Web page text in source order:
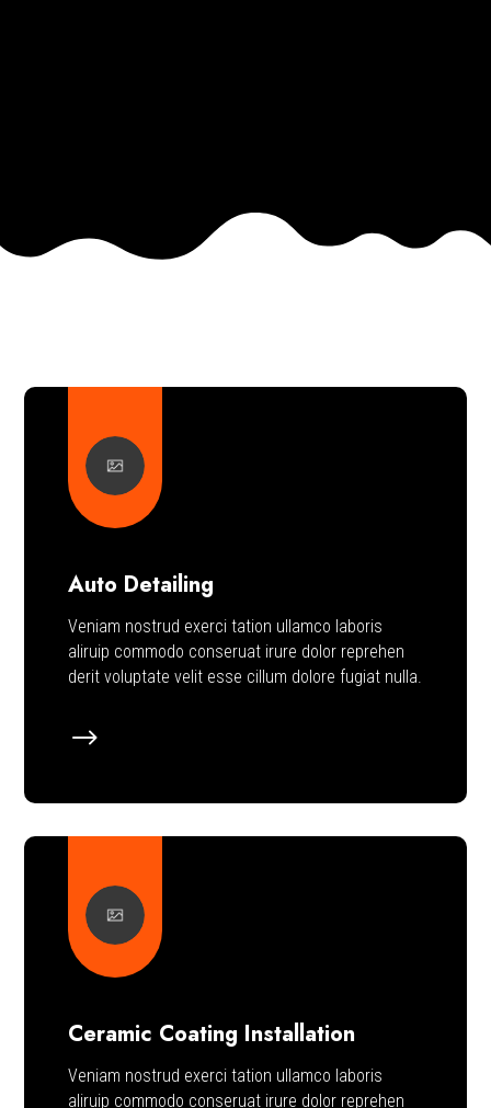
Auto Detailing
Veniam nostrud exerci tation ullamco laboris
aliruip commodo conseruat irure dolor reprehen
derit voluptate velit esse cillum dolore fugiat nulla.
$
Ceramic Coating Installation
Veniam nostrud exerci tation ullamco laboris
aliruip commodo conseruat irure dolor reprehen